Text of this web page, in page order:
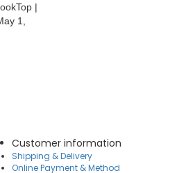
|
1,
Customer information
Shipping & Delivery
Online Payment & Method